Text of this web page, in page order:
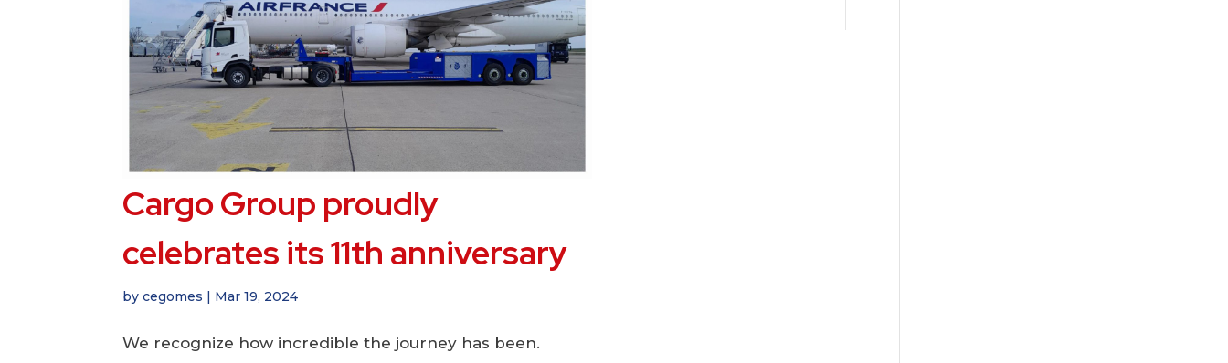
Cargo Group proudly
celebrates its 11th anniversary
bycegomes | Mar 19, 2024
We recognize how incredible the journey has been.